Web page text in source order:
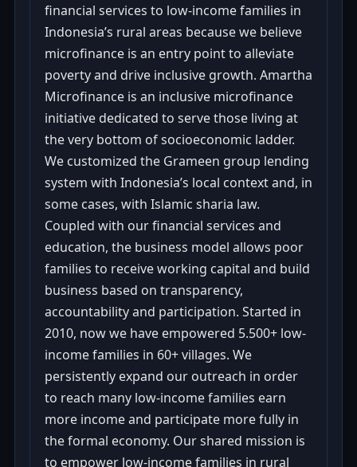
financial services to low-income families in
Indonesia’s rural areas because we believe
microfinance is an entry point to alleviate
poverty and drive inclusive growth. Amartha
Microfinance is an inclusive microfinance
initiative dedicated to serve those living at
the very bottom of socioeconomic ladder.
We customized the Grameen group lending
system with Indonesia’s local context and, in
some cases, with Islamic sharia law.
Coupled with our financial services and
education, the business model allows poor
families to receive working capital and build
business based on transparency,
accountability and participation. Started in
2010, now we have empowered 5.500+ low-
income families in 60+ villages. We
persistently expand our outreach in order
to reach many low-income families earn
more income and participate more fully in
the formal economy. Our shared mission is
to empower low-income families in rural